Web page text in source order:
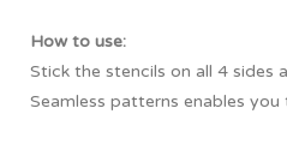
How to use:
Stick the stencils on all 4 sides
Seamless patterns enables